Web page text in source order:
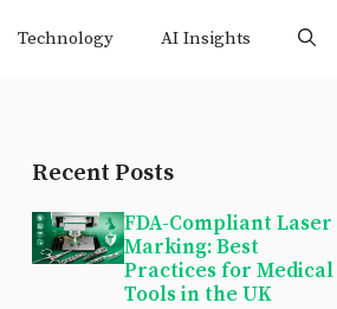
Technology AI Insights
Recent Posts
FDA-Compliant Laser
Marking: Best
Practices for Medical
Tools in the UK